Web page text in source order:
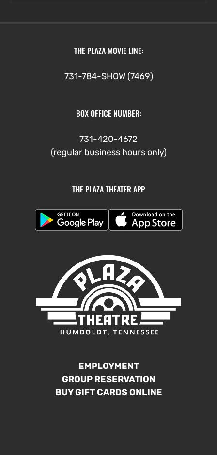
THE PLAZA MOVIE LINE:
731-784-SHOW (7469)
BOX OFFICE NUMBER:
731-420-4672
(regular business hours only)
THE PLAZA THEATER APP
EMPLOYMENT
GROUP RESERVATION
BUY GIFT CARDS ONLINE